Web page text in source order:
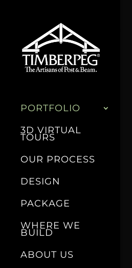
PORTFOLIO
3D VIRTUAL
TOURS
OUR PROCESS
DESIGN
PACKAGE
WHERE WE
BUILD
ABOUT US